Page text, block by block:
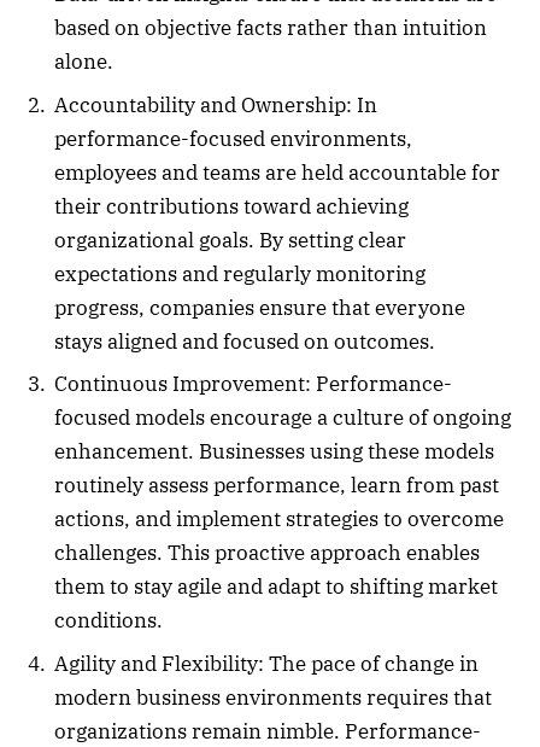
based on objective facts rather than intuition
alone.
Accountability and Ownership: In
performance-focused environments,
employees and teams are held accountable for
their contributions toward achieving
organizational goals. By setting clear
expectations and regularly monitoring
progress, companies ensure that everyone
stays aligned and focused on outcomes.
Continuous Improvement: Performance-
focused models encourage a culture of ongoing
enhancement. Businesses using these models
routinely assess performance, learn from past
actions, and implement strategies to overcome
challenges. This proactive approach enables
them to stay agile and adapt to shifting market
conditions.
Agility and Flexibility: The pace of change in
modern business environments requires that
organizations remain nimble. Performance-